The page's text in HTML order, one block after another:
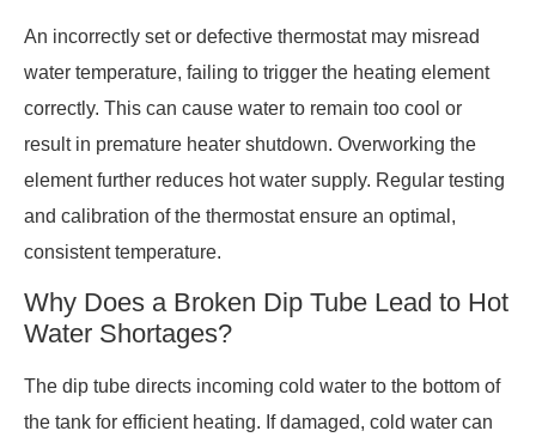
An incorrectly set or defective thermostat may misread
water temperature, failing to trigger the heating element
correctly. This can cause water to remain too cool or
result in premature heater shutdown. Overworking the
element further reduces hot water supply. Regular testing
and calibration of the thermostat ensure an optimal,
consistent temperature.
Why Does a Broken Dip Tube Lead to Hot
Water Shortages?
The dip tube directs incoming cold water to the bottom of
the tank for efficient heating. If damaged, cold water can